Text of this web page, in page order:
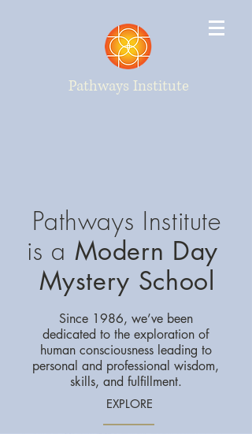
Pathways Institute
Pathways Institute
is a Modern Day
Mystery School
Since 1986, we’ve been
dedicated to the exploration of
human consciousness leading to
personal and professional wisdom,
skills, and fulfillment.
EXPLORE